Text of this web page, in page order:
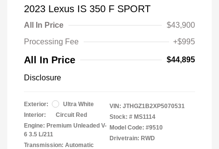
2023 Lexus IS 350 F SPORT
All In Price
$43,900
Processing Fee
+$995
All In Price $44,895
Disclosure
Exterior:
Ultra White
Interior:
Circuit Red
Engine: Premium Unleaded V-
6 3.5 L/211
Transmission: Automatic
VIN: JTHGZ1B2XP5070531
Stock: # MS1114
Model Code: #9510
Drivetrain: RWD